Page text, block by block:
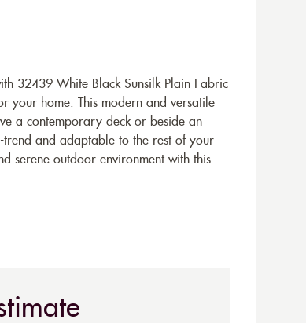
32439 White Black Sunsilk Plain Fabric
your home. This modern and versatile
a contemporary deck or beside an
and adaptable to the rest of your
serene outdoor environment with this